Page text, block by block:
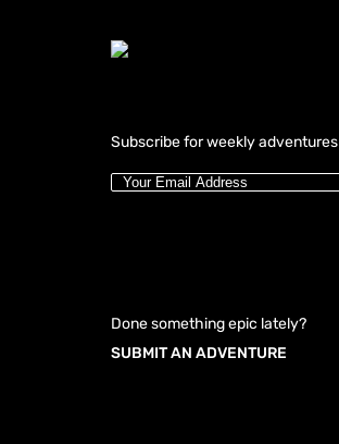
Subscribe for weekly adventures
Done something epic lately?
SUBMIT AN ADVENTURE